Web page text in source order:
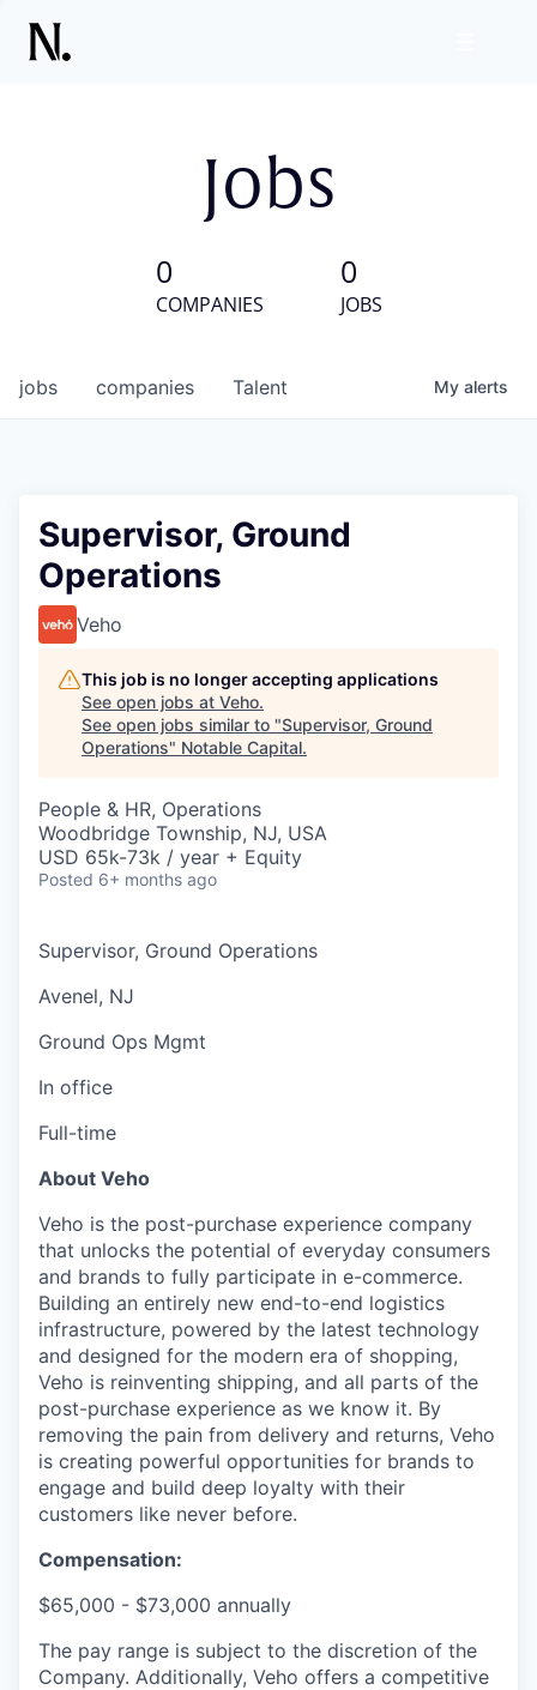
Jobs
0
COMPANIES
0
JOBS
jobs companies Talent My alerts
Supervisor, Ground
Operations
Veho
This job is no longer accepting applications
See open jobs at Veho.
See open jobs similar to "Supervisor, Ground
Operations" Notable Capital.
People & HR, Operations
Woodbridge Township, NJ, USA
USD 65k-73k / year + Equity
Posted 6+ months ago
Supervisor, Ground Operations
Avenel, NJ
Ground Ops Mgmt
In office
Full-time
About Veho
Veho is the post-purchase experience company
that unlocks the potential of everyday consumers
and brands to fully participate in e-commerce.
Building an entirely new end-to-end logistics
infrastructure, powered by the latest technology
and designed for the modern era of shopping,
Veho is reinventing shipping, and all parts of the
post-purchase experience as we know it. By
removing the pain from delivery and returns, Veho
is creating powerful opportunities for brands to
engage and build deep loyalty with their
customers like never before.
Compensation:
$65,000 - $73,000 annually
The pay range is subject to the discretion of the
Company. Additionally, Veho offers a competitive